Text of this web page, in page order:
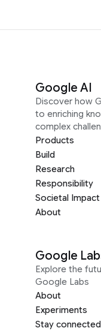
Google AI
Discover how
to enriching
complex
Products
Build
Research
Responsibility
Societal Impact
About
Google
Explore the
Google Labs
About
Experiments
Stay connected